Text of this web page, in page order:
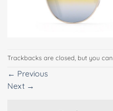
Trackbacks are closed, but you can
← Previous
Next →